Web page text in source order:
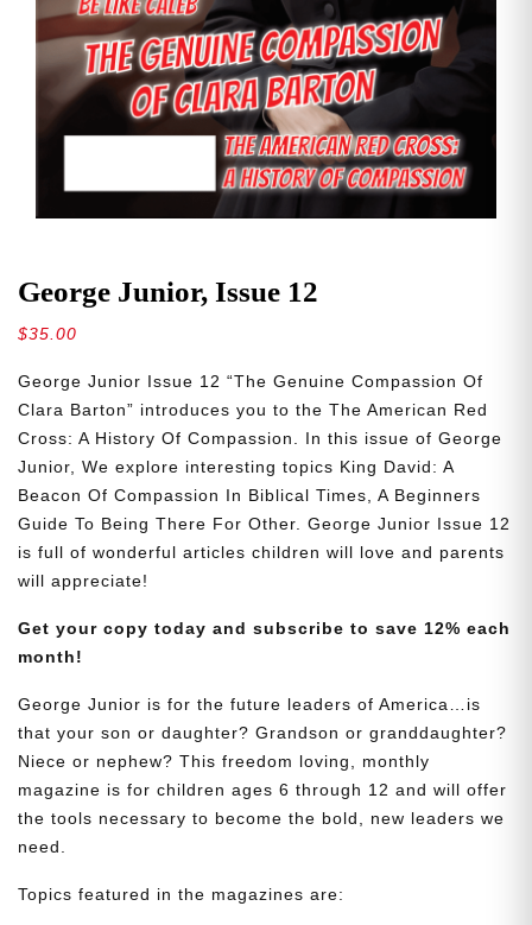
George Junior, Issue 12
$35.00
George Junior Issue 12 “The Genuine Compassion Of
Clara Barton” introduces you to the The American Red
Cross: A History Of Compassion. In this issue of George
Junior, We explore interesting topics King David: A
Beacon Of Compassion In Biblical Times, A Beginners
Guide To Being There For Other. George Junior Issue 12
is full of wonderful articles children will love and parents
will appreciate!
Get your copy today and subscribe to save 12% each
month!
George Junior is for the future leaders of America…is
that your son or daughter? Grandson or granddaughter?
Niece or nephew? This freedom loving, monthly
magazine is for children ages 6 through 12 and will offer
the tools necessary to become the bold, new leaders we
need.
Topics featured in the magazines are: